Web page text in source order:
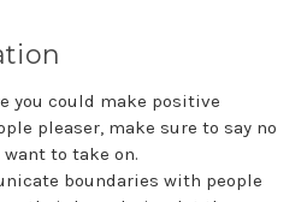
you could make positive
pleaser, make sure to say no
to take on.
boundaries with people